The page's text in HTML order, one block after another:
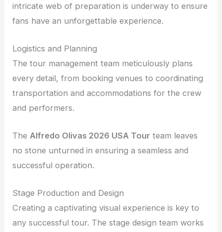
intricate web of preparation is underway to ensure
fans have an unforgettable experience.
Logistics and Planning
The tour management team meticulously plans
every detail, from booking venues to coordinating
transportation and accommodations for the crew
and performers.
TheAlfredo Olivas 2026 USA Tour team leaves
no stone unturned in ensuring a seamless and
successful operation.
Stage Production and Design
Creating a captivating visual experience is key to
any successful tour. The stage design team works